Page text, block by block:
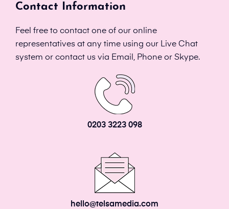
Contact Information
Feel free to contact one of our online
representatives at any time using our Live Chat
system or contact us via Email, Phone or Skype.
0203 3223 098
hello@telsamedia.com